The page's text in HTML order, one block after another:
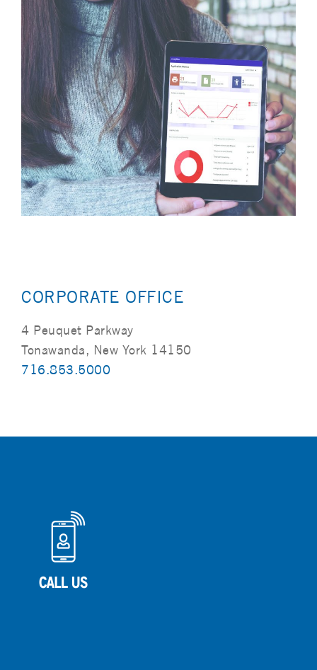
CORPORATE OFFICE
4 Peuquet Parkway
Tonawanda, New York 14150
716.853.5000